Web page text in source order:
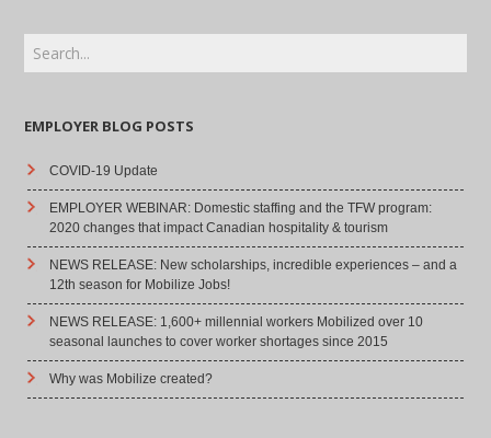
EMPLOYER BLOG POSTS
COVID-19 Update
EMPLOYER WEBINAR: Domestic staffing and the TFW program:
2020 changes that impact Canadian hospitality & tourism
NEWS RELEASE: New scholarships, incredible experiences – and a
12th season for Mobilize Jobs!
NEWS RELEASE: 1,600+ millennial workers Mobilized over 10
seasonal launches to cover worker shortages since 2015
Why was Mobilize created?